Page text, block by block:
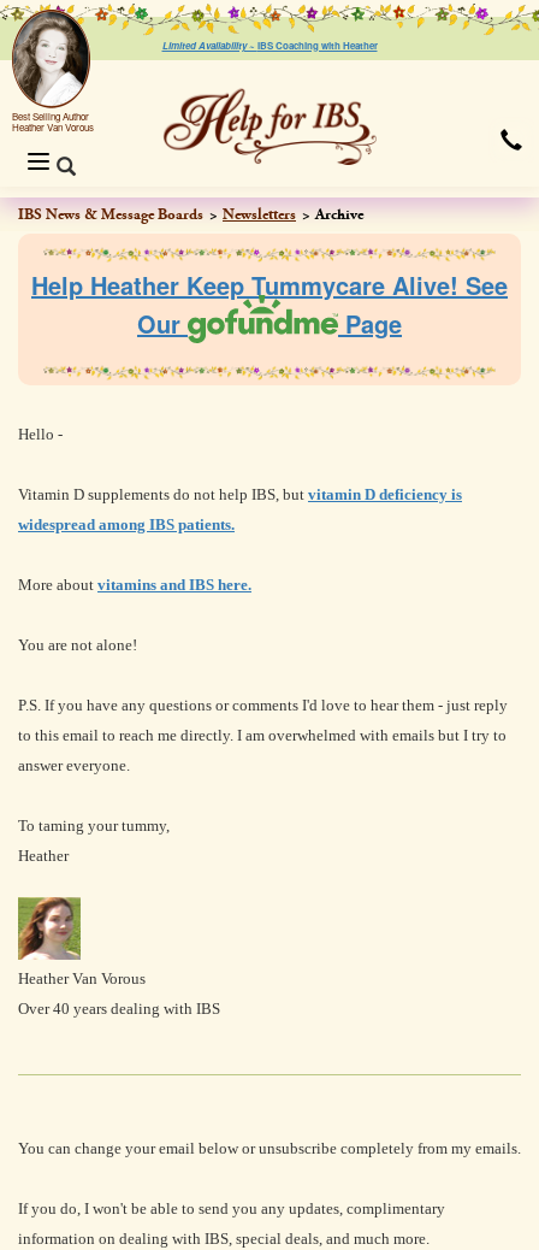
Limited Availability ~ IBS Coaching with Heather
Best Selling Author
Heather Van Vorous
Toggle
navigation
IBS News & Message Boards Newsletters Archive
Help Heather Keep Tummycare Alive! See
Our
Page
Hello -
Vitamin D supplements do not help IBS, but vitamin D deficiency is
widespread among IBS patients.
More about vitamins and IBS here.
You are not alone!
P.S. If you have any questions or comments I'd love to hear them - just reply
to this email to reach me directly. I am overwhelmed with emails but I try to
answer everyone.
To taming your tummy,
Heather
Heather Van Vorous
Over 40 years dealing with IBS
You can change your email below or unsubscribe completely from my emails.
If you do, I won't be able to send you any updates, complimentary
information on dealing with IBS, special deals, and much more.